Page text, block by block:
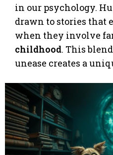
in our psychology.
drawn to stories that
when they involve
childhood. This
unease creates a